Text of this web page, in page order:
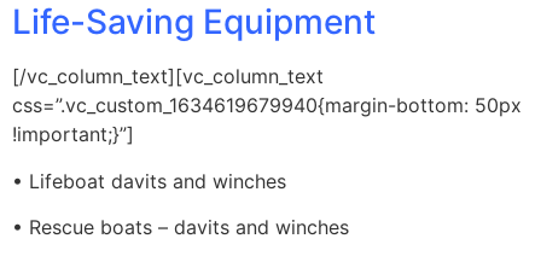
Life-Saving Equipment
[/vc_column_text][vc_column_text
css=”.vc_custom_1634619679940{margin-bottom: 50px
!important;}”]
• Lifeboat davits and winches
• Rescue boats – davits and winches